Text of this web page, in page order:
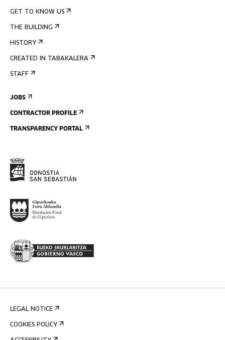
GET TO KNOW US
THE BUILDING
HISTORY
CREATED IN TABAKALERA
STAFF
JOBS
CONTRACTOR PROFILE
TRANSPARENCY PORTAL
LEGAL NOTICE
COOKIES POLICY